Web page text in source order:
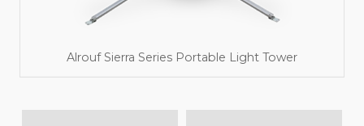
Alrouf Sierra Series Portable Light Tower